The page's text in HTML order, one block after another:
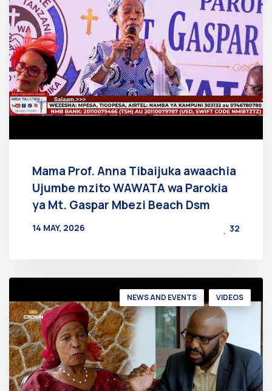
Mama Prof. Anna Tibaijuka awaachia
Ujumbe mzito WAWATA wa Parokia
ya Mt. Gaspar Mbezi Beach Dsm
14 MAY, 2026
32
NEWS AND EVENTS VIDEOS